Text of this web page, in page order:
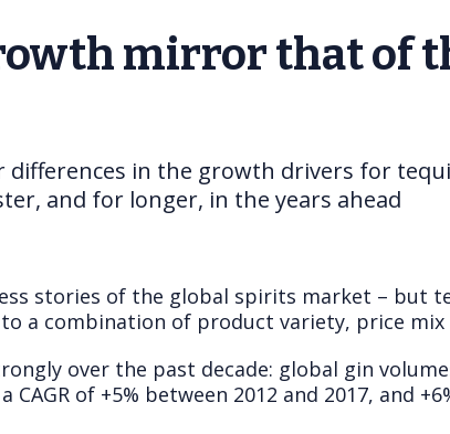
mirror that of
differences in the growth drivers for
and for longer, in the years ahead
stories of the global spirits market – but
a combination of product variety, price mix
over the past decade: global gin
of +5% between 2012 and 2017, and